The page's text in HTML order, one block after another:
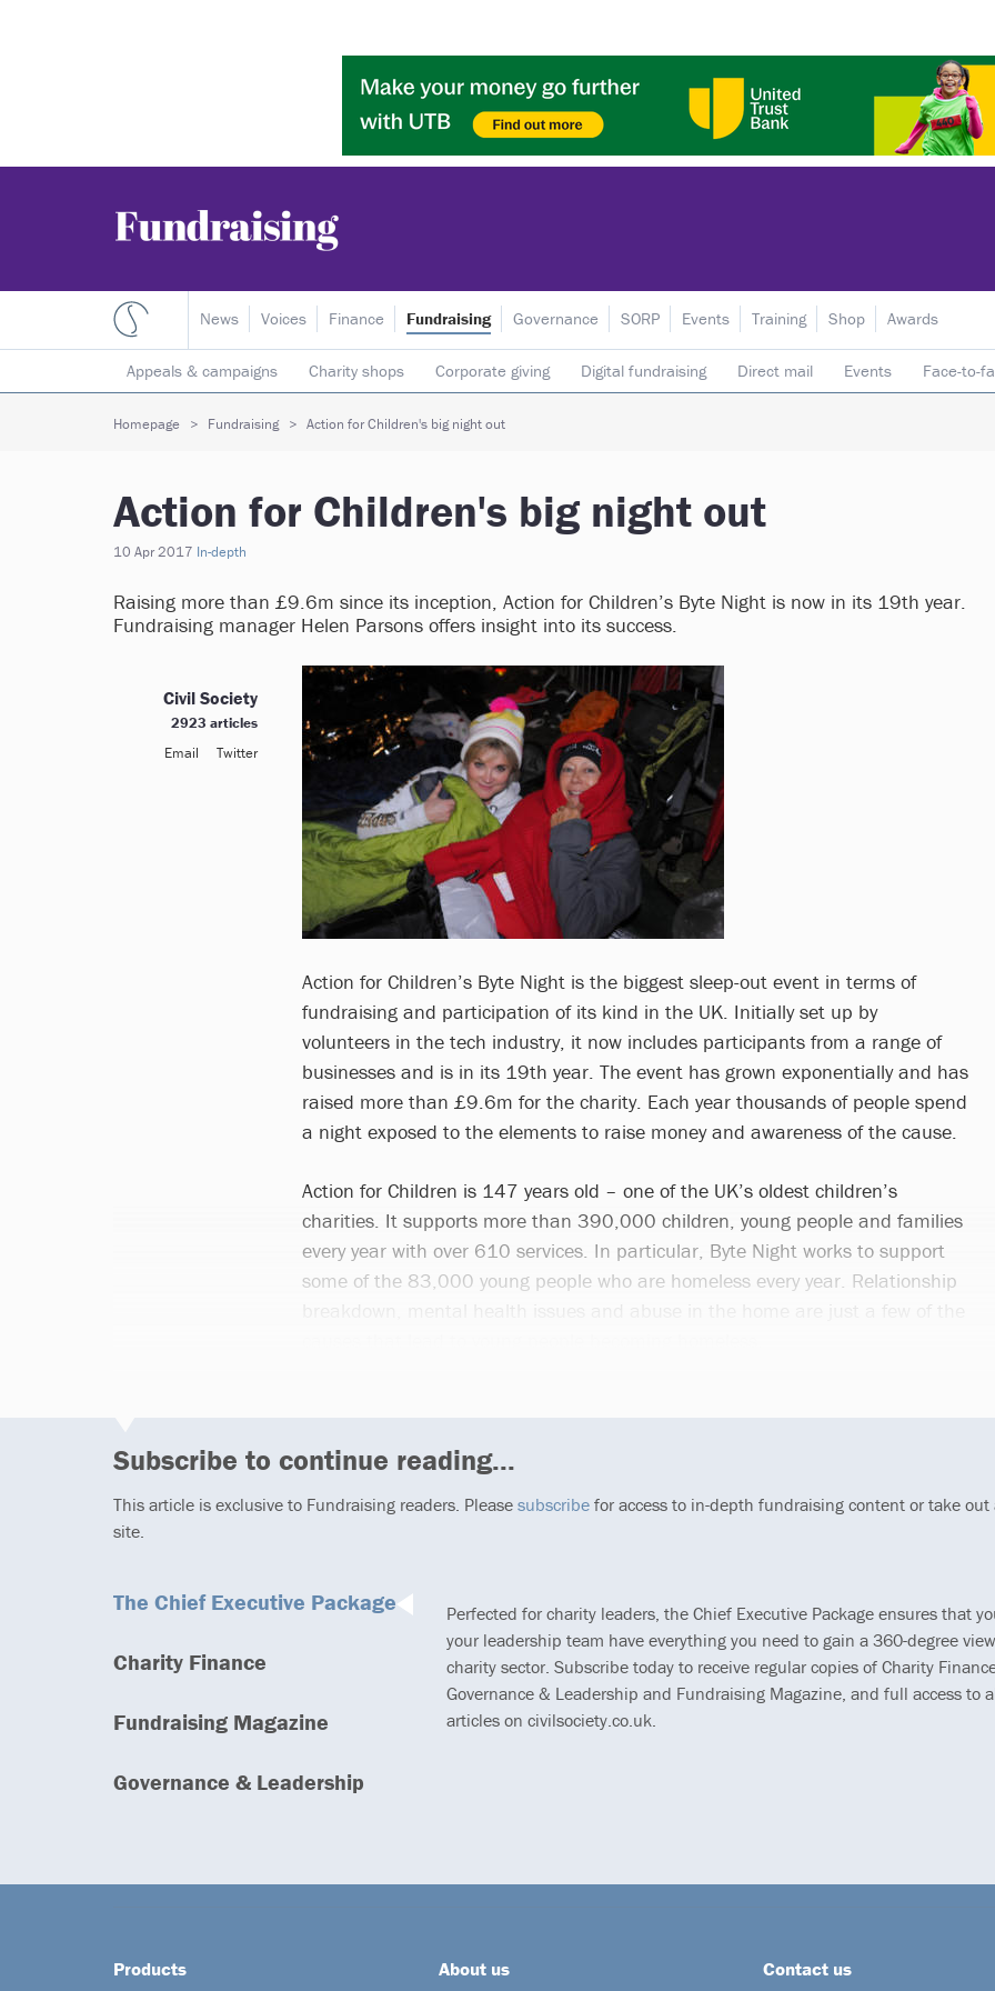
News Voices Finance Fundraising
Appeals & campaigns Charity shops Corporate giving Digital fundraising Direct mail Events Face-to-
Individual giving Legacies Lotteries Major donors
Governance SORP Events Training Shop Awards
Homepage Fundraising Action for Children's big night out
Action for Children's big night out
10 Apr 2017 In-depth
Raising more than £9.6m since its inception, Action for Children’s Byte Night is now in its 19th year.
Fundraising manager Helen Parsons offers insight into its success.
Action for Children’s Byte Night is the biggest sleep-out event in terms of
fundraising and participation of its kind in the UK. Initially set up by
volunteers in the tech industry, it now includes participants from a range of
businesses and is in its 19th year. The event has grown exponentially and has
raised more than £9.6m for the charity. Each year thousands of people spend
a night exposed to the elements to raise money and awareness of the cause.
Action for Children is 147 years old – one of the UK’s oldest children’s
charities. It supports more than 390,000 children, young people and families
every year with over 610 services. In particular, Byte Night works to support
some of the 83,000 young people who are homeless every year. Relationship
Civil Society
2923 articles
Email
Twitter
Subscribe to continue reading...
This article is exclusive to Fundraising readers. Please subscribe for access to in-depth fundraising content or take out
site.
The Chief Executive Package
Charity Finance
Fundraising Magazine
Governance & Leadership
Perfected for charity leaders, the Chief Executive Package ensures that
your leadership team have everything you need to gain a 360-degree
charity sector. Subscribe today to receive regular copies of Charity
Governance & Leadership and Fundraising Magazine, and full access to
articles on civilsociety.co.uk.
Products About us Contact us